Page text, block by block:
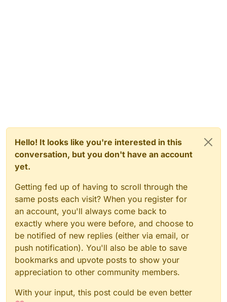
Hello! It looks like you're interested in this
conversation, but you don't have an account
yet.
Getting fed up of having to scroll through the
same posts each visit? When you register for
an account, you'll always come back to
exactly where you were before, and choose to
be notified of new replies (either via email, or
push notification). You'll also be able to save
bookmarks and upvote posts to show your
appreciation to other community members.
With your input, this post could be even better